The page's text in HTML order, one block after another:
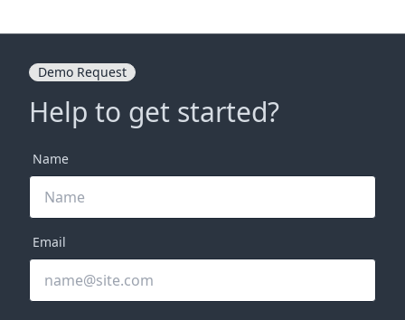
Demo Request
Help to get started?
Name
Email